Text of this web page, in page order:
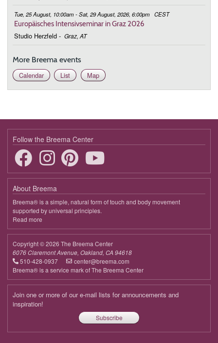
Tue, 25 August, 10:00am - Sat, 29 August, 2026, 6:00pm CEST
Europäisches Intensivseminar in Graz 2026
Studio Herzfeld - Graz, AT
More Breema events
Calendar
List Map
Follow the Breema Center
About Breema
Breema® is a simple, natural form of touch and body movement
supported by universal principles.
Read more
Breema
Copyright © 2026 The Breema Center
6076 Claremont Avenue, Oakland, CA 94618
510-428-0937
center@breema.com
Breema® is a service mark of The Breema Center
Join one or more of our e-mail lists for announcements and
inspiration!
Subscribe